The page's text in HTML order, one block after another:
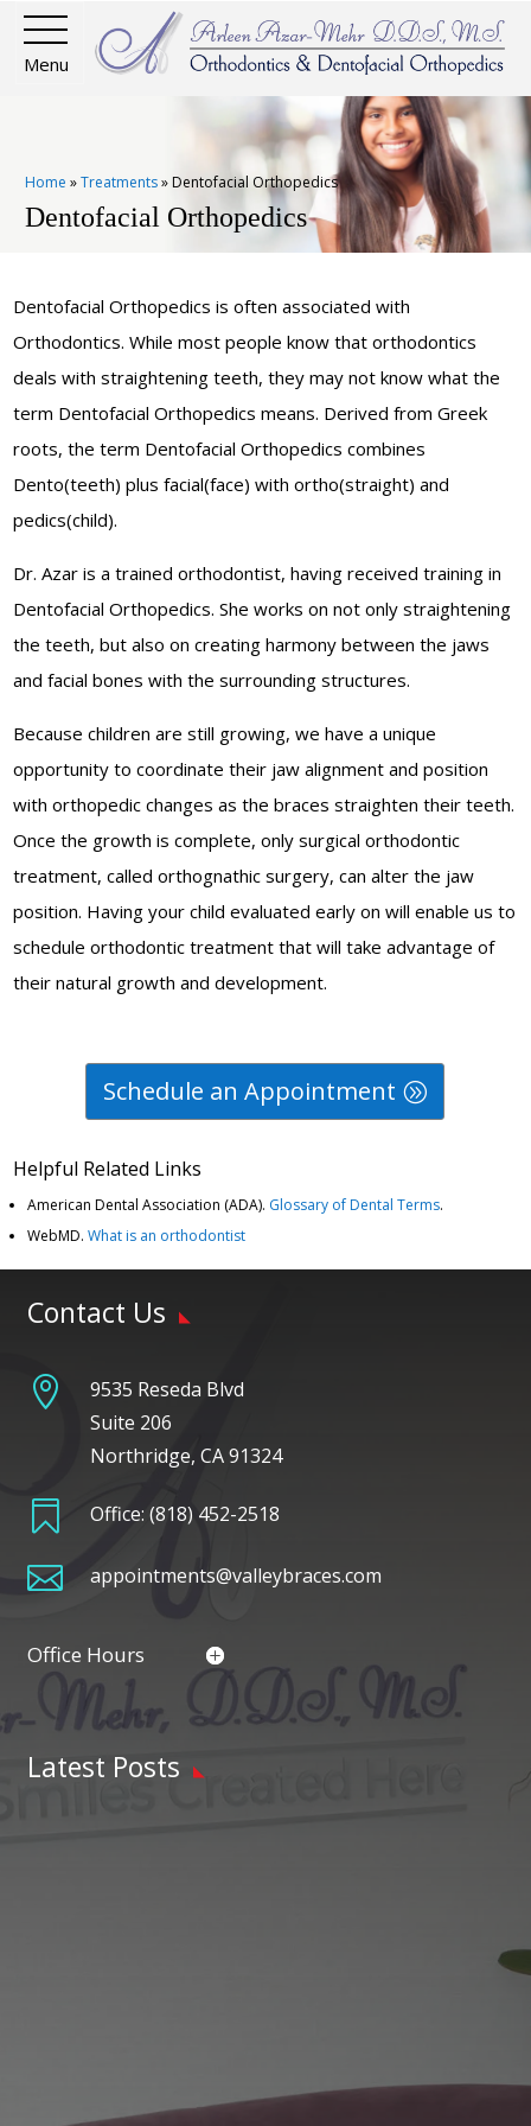
Menu
Home »Treatments»Dentofacial Orthopedics
Dentofacial Orthopedics
Dentofacial Orthopedics is often associated with
Orthodontics. While most people know that orthodontics
deals with straightening teeth, they may not know what the
term Dentofacial Orthopedics means. Derived from Greek
roots, the term Dentofacial Orthopedics combines
Dento(teeth) plus facial(face) with ortho(straight) and
pedics(child).
Dr. Azar is a trained orthodontist, having received training in
Dentofacial Orthopedics. She works on not only straightening
the teeth, but also on creating harmony between the jaws
and facial bones with the surrounding structures.
Because children are still growing, we have a unique
opportunity to coordinate their jaw alignment and position
with orthopedic changes as the braces straighten their teeth.
Once the growth is complete, only surgical orthodontic
treatment, called orthognathic surgery, can alter the jaw
position. Having your child evaluated early on will enable us to
schedule orthodontic treatment that will take advantage of
their natural growth and development.
Schedule an Appointment
Helpful Related Links
American Dental Association (ADA). Glossary of Dental Terms.
WebMD.What is an orthodontist
Contact Us

9535 Reseda Blvd
Suite 206
Northridge, CA 91324
 Office: (818) 452-2518
 appointments@valleybraces.com
Office Hours
Latest Posts